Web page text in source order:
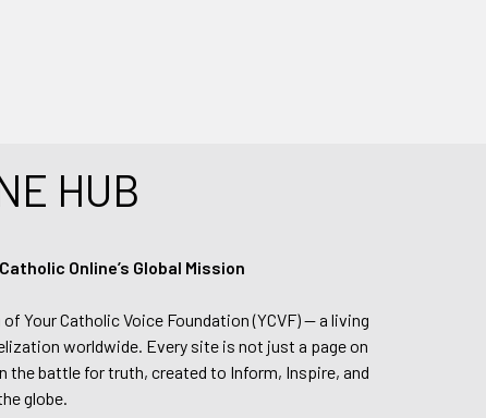
HUB
Online’s Global Mission
Your Catholic Voice Foundation (YCVF) — a living
worldwide. Every site is not just a page on
battle for truth, created to Inform, Inspire, and
globe.